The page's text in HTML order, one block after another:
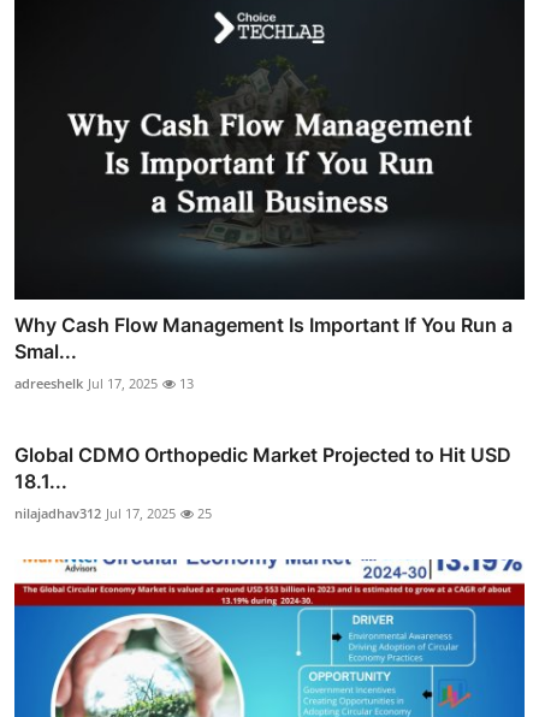
Why Cash Flow Management Is Important If You Run a
Smal...
adreeshelk Jul 17, 2025 13
Global CDMO Orthopedic Market Projected to Hit USD
18.1...
nilajadhav312 Jul 17, 2025 25